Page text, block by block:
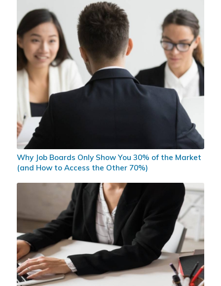
Why Job Boards Only Show You 30% of the Market
(and How to Access the Other 70%)